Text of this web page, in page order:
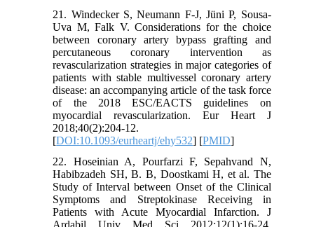
21. Windecker S, Neumann F-J, Jüni P, Sousa-
Uva M, Falk V. Considerations for the choice
between coronary artery bypass grafting and
percutaneous coronary intervention as
revascularization strategies in major categories of
patients with stable multivessel coronary artery
disease: an accompanying article of the task force
of the 2018 ESC/EACTS guidelines on
myocardial revascularization. Eur Heart J
2018;40(2):204-12.
[DOI:10.1093/eurheartj/ehy532] [PMID]
22. Hoseinian A, Pourfarzi F, Sepahvand N,
Habibzadeh SH, B. B, Doostkami H, et al. The
Study of Interval between Onset of the Clinical
Symptoms and Streptokinase Receiving in
Patients with Acute Myocardial Infarction. J
Ardabil Univ Med Sci 2012;12(1):16-24.